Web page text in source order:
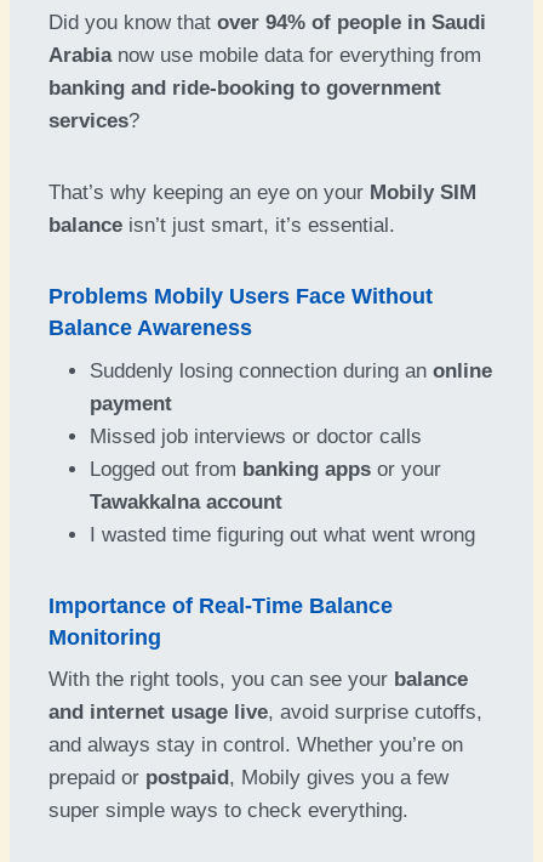
Did you know that over 94% of people in Saudi
Arabianow use mobile data for everything from
banking and ride-booking to government
services?
That’s why keeping an eye on your Mobily SIM
balance isn’t just smart, it’s essential.
Problems Mobily Users Face Without
Balance Awareness
Suddenly losing connection during an online
payment
Missed job interviews or doctor calls
Logged out from banking apps or your
Tawakkalna account
I wasted time figuring out what went wrong
Importance of Real-Time Balance
Monitoring
With the right tools, you can see your balance
and internet usage live, avoid surprise cutoffs,
and always stay in control. Whether you’re on
prepaid or postpaid , Mobily gives you a few
super simple ways to check everything.